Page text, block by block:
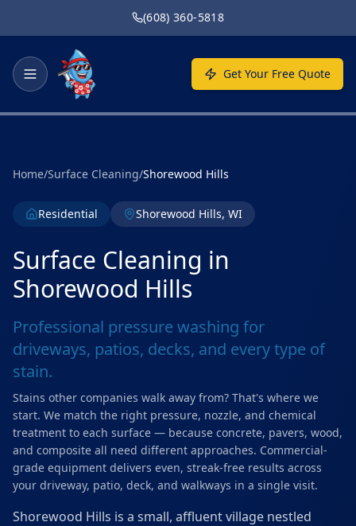
(608) 360-5818
Get Your Free Quote
Home/Surface Cleaning/Shorewood Hills
Residential Shorewood Hills, WI
Surface Cleaning in
Shorewood Hills
Professional pressure washing for
driveways, patios, decks, and every type of
stain.
Stains other companies walk away from? That's where we
start. We match the right pressure, nozzle, and chemical
treatment to each surface — because concrete, pavers, wood,
and composite all need different approaches. Commercial-
grade equipment delivers even, streak-free results across
your driveway, patio, deck, and walkways in a single visit.
Shorewood Hills is a small, affluent village nestled